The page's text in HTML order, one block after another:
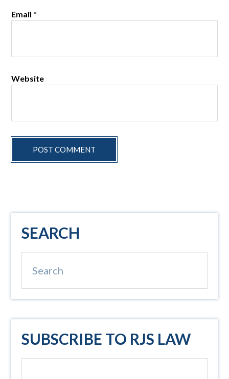
Email *
Website
Primary
Sidebar
SEARCH
SUBSCRIBE TO RJS LAW